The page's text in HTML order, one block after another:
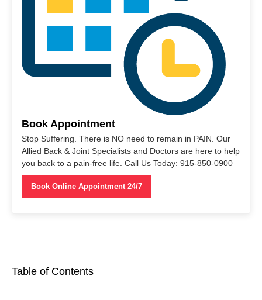
Book Appointment
Stop Suffering. There is NO need to remain in PAIN. Our
Allied Back & Joint Specialists and Doctors are here to help
you back to a pain-free life. Call Us Today: 915-850-0900
Book Online Appointment 24/7
Table of Contents